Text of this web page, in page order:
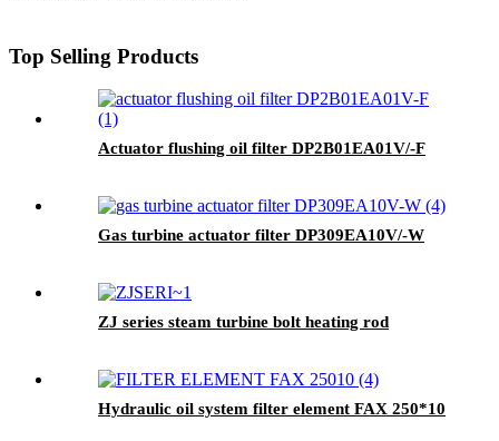
Top Selling Products
Actuator flushing oil filter DP2B01EA01V/-F
Gas turbine actuator filter DP309EA10V/-W
ZJ series steam turbine bolt heating rod
Hydraulic oil system filter element FAX 250*10